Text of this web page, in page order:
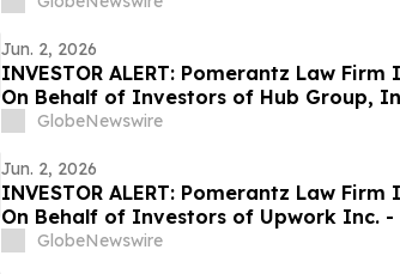
Jun. 2, 2026
INVESTOR ALERT: Pomerantz Law
On Behalf of Investors of Hub Group,
GlobeNewswire
Jun. 2, 2026
INVESTOR ALERT: Pomerantz Law
On Behalf of Investors of Upwork Inc. -
GlobeNewswire